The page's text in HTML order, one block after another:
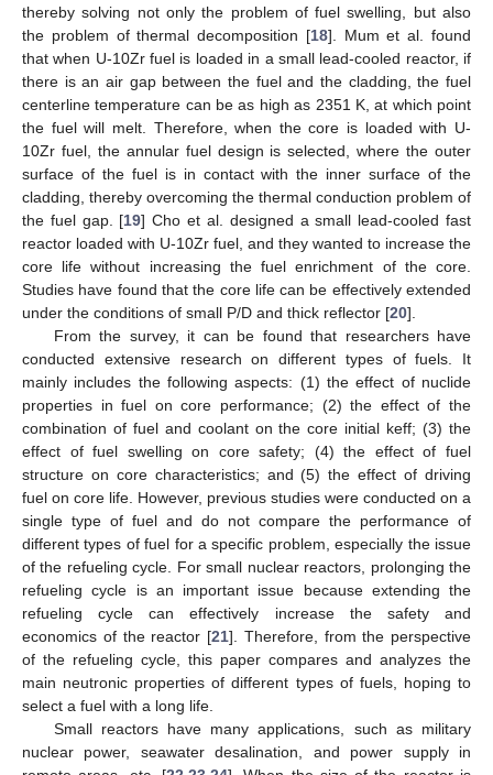
thereby solving not only the problem of fuel swelling, but also
the problem of thermal decomposition [18]. Mum et al. found
that when U-10Zr fuel is loaded in a small lead-cooled reactor, if
there is an air gap between the fuel and the cladding, the fuel
centerline temperature can be as high as 2351 K, at which point
the fuel will melt. Therefore, when the core is loaded with U-
10Zr fuel, the annular fuel design is selected, where the outer
surface of the fuel is in contact with the inner surface of the
cladding, thereby overcoming the thermal conduction problem of
the fuel gap. [19] Cho et al. designed a small lead-cooled fast
reactor loaded with U-10Zr fuel, and they wanted to increase the
core life without increasing the fuel enrichment of the core.
Studies have found that the core life can be effectively extended
under the conditions of small P/D and thick reflector [20].
From the survey, it can be found that researchers have
conducted extensive research on different types of fuels. It
mainly includes the following aspects: (1) the effect of nuclide
properties in fuel on core performance; (2) the effect of the
combination of fuel and coolant on the core initial keff; (3) the
effect of fuel swelling on core safety; (4) the effect of fuel
structure on core characteristics; and (5) the effect of driving
fuel on core life. However, previous studies were conducted on a
single type of fuel and do not compare the performance of
different types of fuel for a specific problem, especially the issue
of the refueling cycle. For small nuclear reactors, prolonging the
refueling cycle is an important issue because extending the
refueling cycle can effectively increase the safety and
economics of the reactor [21]. Therefore, from the perspective
of the refueling cycle, this paper compares and analyzes the
main neutronic properties of different types of fuels, hoping to
select a fuel with a long life.
Small reactors have many applications, such as military
nuclear power, seawater desalination, and power supply in